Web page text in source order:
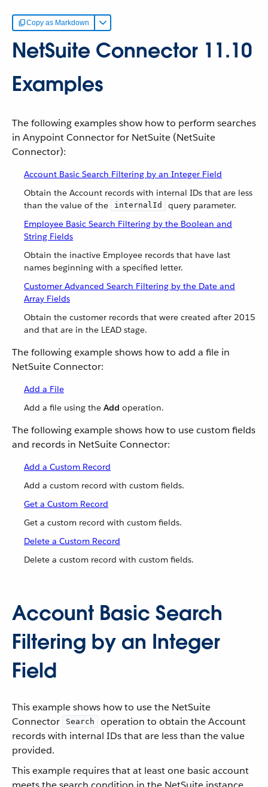
Copy as Markdown
NetSuite Connector 11.10
Examples
The following examples show how to perform searches
in Anypoint Connector for NetSuite (NetSuite
Connector):
Account Basic Search Filtering by an Integer Field
Obtain the Account records with internal IDs that are less
than the value of the
internalId
query parameter.
Employee Basic Search Filtering by the Boolean and
String Fields
Obtain the inactive Employee records that have last
names beginning with a specified letter.
Customer Advanced Search Filtering by the Date and
Array Fields
Obtain the customer records that were created after 2015
and that are in the LEAD stage.
The following example shows how to add a file in
NetSuite Connector:
Add a File
Add a file using the Add operation.
The following example shows how to use custom fields
and records in NetSuite Connector:
Add a Custom Record
Add a custom record with custom fields.
Get a Custom Record
Get a custom record with custom fields.
Delete a Custom Record
Delete a custom record with custom fields.
Account Basic Search
Filtering by an Integer
Field
This example shows how to use the NetSuite
Connector
Search
operation to obtain the Account
records with internal IDs that are less than the value
provided.
This example requires that at least one basic account